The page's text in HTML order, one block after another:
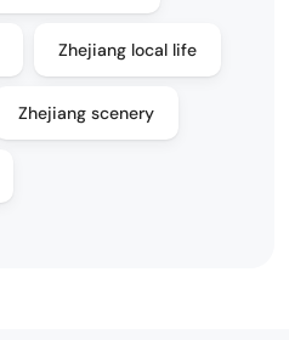
Zhejiang local life
Zhejiang scenery